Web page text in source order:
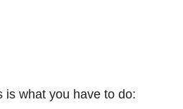
is what you have to do: